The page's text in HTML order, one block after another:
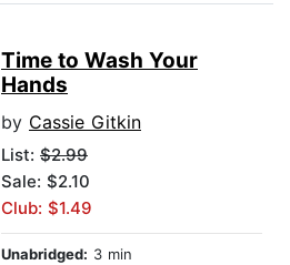
Time to Wash Your
Hands
by Cassie Gitkin
List: $2.99
Sale: $2.10
Club: $1.49
Unabridged: 3 min